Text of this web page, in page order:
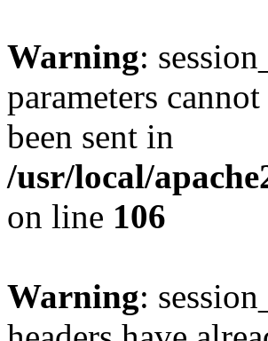
Warning:
parameters
been sent in
/usr/local/
on line 106
Warning: